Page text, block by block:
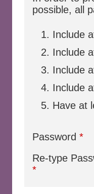
possible, all
Include
Include
Include
Include
Have at
Password *
Re-type
*